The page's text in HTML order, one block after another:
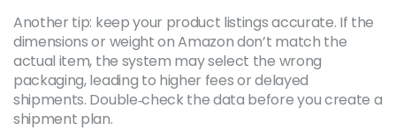
Another tip: keep your product listings accurate. If the
dimensions or weight on Amazon don’t match the
actual item, the system may select the wrong
packaging, leading to higher fees or delayed
shipments. Double‑check the data before you create a
shipment plan.